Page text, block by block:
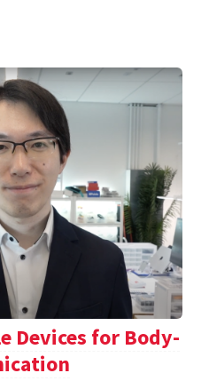
Devices for Body-